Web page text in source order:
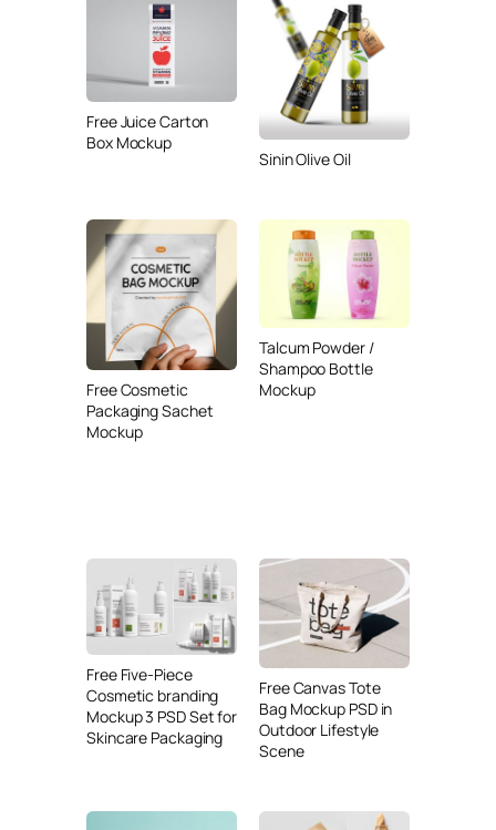
Free Juice Carton
Box Mockup
Sinin Olive Oil
Free Cosmetic
Packaging Sachet
Mockup
Talcum Powder /
Shampoo Bottle
Mockup
Free Five-Piece
Cosmetic branding
Mockup 3 PSD Set for
Skincare Packaging
Free Canvas Tote
Bag Mockup PSD in
Outdoor Lifestyle
Scene